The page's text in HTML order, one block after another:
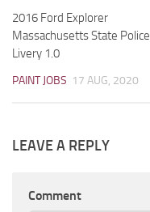
2016 Ford Explorer
Massachusetts State Police
Livery 1.0
PAINT JOBS 17 AUG, 2020
LEAVE A REPLY
Comment